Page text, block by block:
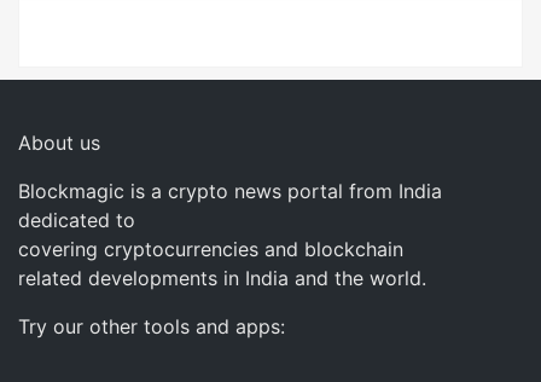
About us
Blockmagic is a crypto news portal from India
dedicated to
covering cryptocurrencies and blockchain
related developments in India and the world.
Try our other tools and apps: